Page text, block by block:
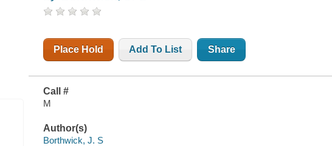
Place Hold Add To List Share
Call #
M
Author(s)
Borthwick, J. S